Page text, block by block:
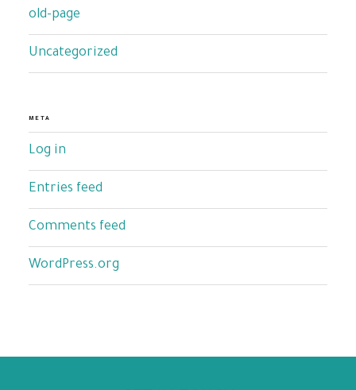
old-page
Uncategorized
META
Log in
Entries feed
Comments feed
WordPress.org